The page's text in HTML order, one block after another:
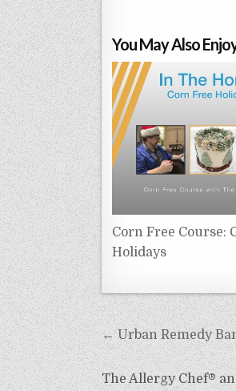
You May Also
Corn Free Course:
Holidays
Post
navigation
← Urban Remedy
The Allergy Chef®